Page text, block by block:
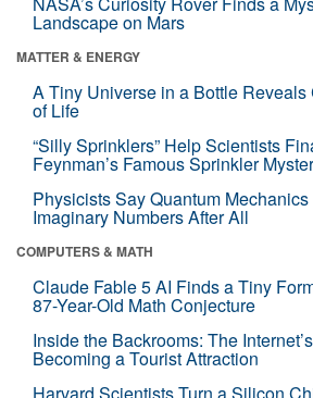
Landscape on Mars
MATTER & ENERGY
A Tiny Universe in a Bottle
of Life
“Silly Sprinklers” Help Scientists
Feynman’s Famous Sprinkler
Physicists Say Quantum
Imaginary Numbers After All
COMPUTERS & MATH
Claude Fable 5 AI Finds a Tiny
87-Year-Old Math Conjecture
Inside the Backrooms: The
Becoming a Tourist Attraction
Harvard Scientists Turn a Silicon